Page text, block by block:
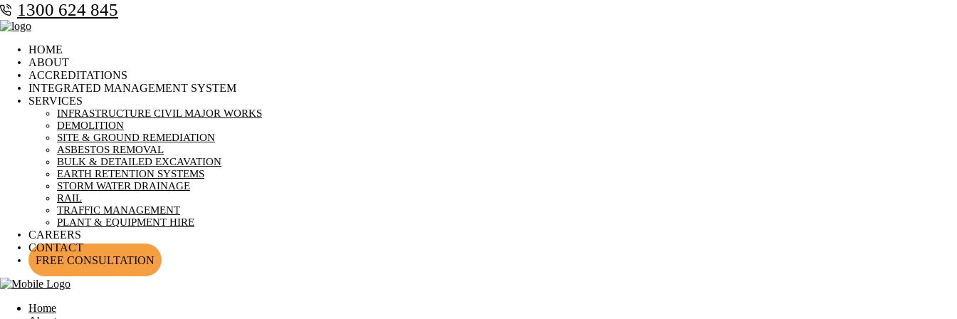
1300 624 845
HOME
ABOUT
ACCREDITATIONS
INTEGRATED MANAGEMENT SYSTEM
SERVICES
INFRASTRUCTURE CIVIL MAJOR WORKS
DEMOLITION
SITE & GROUND REMEDIATION
ASBESTOS REMOVAL
BULK & DETAILED EXCAVATION
EARTH RETENTION SYSTEMS
STORM WATER DRAINAGE
RAIL
TRAFFIC MANAGEMENT
PLANT & EQUIPMENT HIRE
CAREERS
CONTACT
FREE CONSULTATION
Home